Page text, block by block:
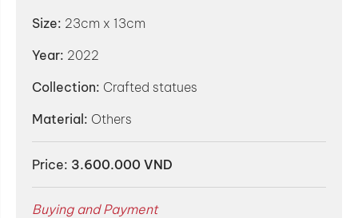
Size: 23cm x 13cm
Year: 2022
Collection: Crafted statues
Material: Others
Price: 3.600.000 VND
Buying and Payment